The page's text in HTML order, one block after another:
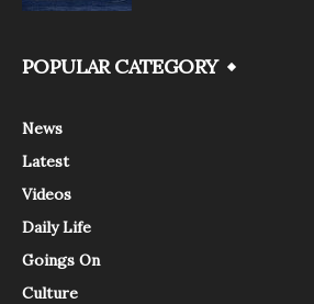
POPULAR CATEGORY
News
Latest
Videos
Daily Life
Goings On
Culture